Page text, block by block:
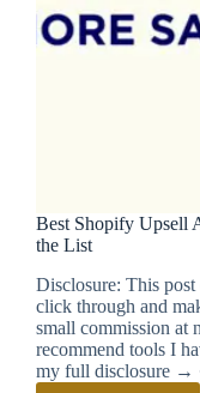
Best Shopify Upsell
the List
Disclosure: This
click through and
small commission at
recommend tools I
my full disclosure